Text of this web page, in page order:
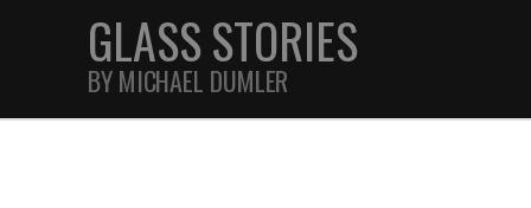
GLASS STORIES
BY MICHAEL DUMLER